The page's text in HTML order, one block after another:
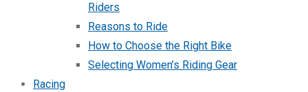
Riders
Reasons to Ride
How to Choose the Right Bike
Selecting Women’s Riding Gear
Racing